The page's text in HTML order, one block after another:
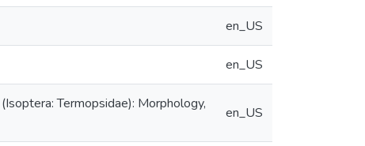
en_US
en_US
Termopsidae): Morphology,
en_US